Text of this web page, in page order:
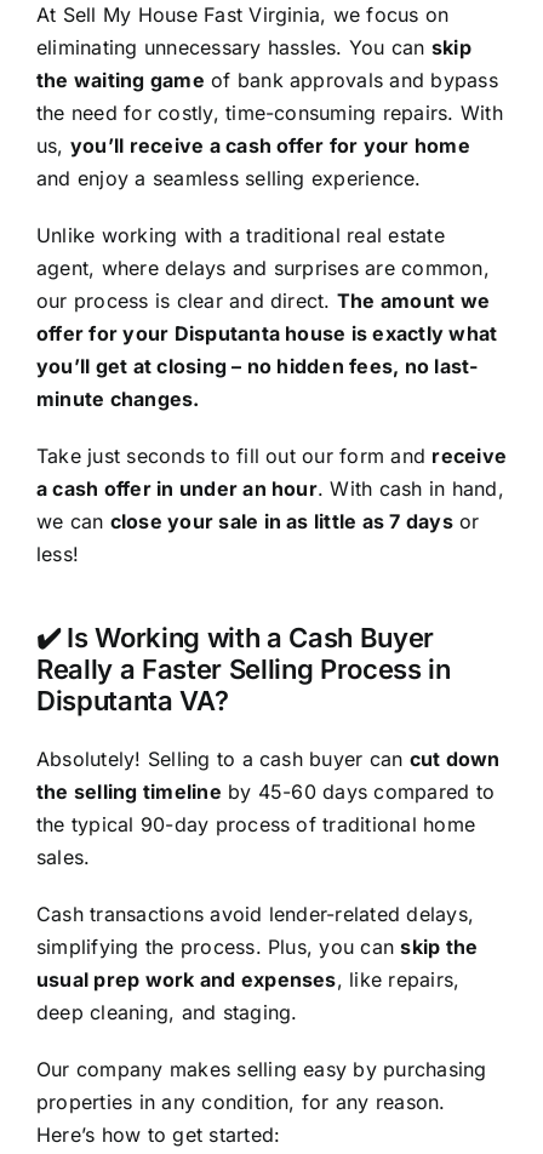
At Sell My House Fast Virginia, we focus on
eliminating unnecessary hassles. You can skip
the waiting game of bank approvals and bypass
the need for costly, time-consuming repairs. With
us, you’ll receive a cash offer for your home
and enjoy a seamless selling experience.
Unlike working with a traditional real estate
agent, where delays and surprises are common,
our process is clear and direct. The amount we
offer for your Disputanta house is exactly what
you’ll get at closing – no hidden fees, no last-
minute changes.
Take just seconds to fill out our form and receive
a cash offer in under an hour. With cash in hand,
we can close your sale in as little as 7 daysor
less!
✔️ Is Working with a Cash Buyer
Really a Faster Selling Process in
Disputanta VA?
Absolutely! Selling to a cash buyer can cut down
the selling timeline by 45-60 days compared to
the typical 90-day process of traditional home
sales.
Cash transactions avoid lender-related delays,
simplifying the process. Plus, you canskip the
usual prep work and expenses, like repairs,
deep cleaning, and staging.
Our company makes selling easy by purchasing
properties in any condition, for any reason.
Here’s how to get started: